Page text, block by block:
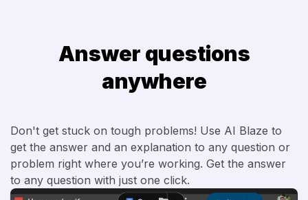
Answer questions
anywhere
Don't get stuck on tough problems! Use AI Blaze to
get the answer and an explanation to any question or
problem right where you’re working. Get the answer
to any question with just one click.